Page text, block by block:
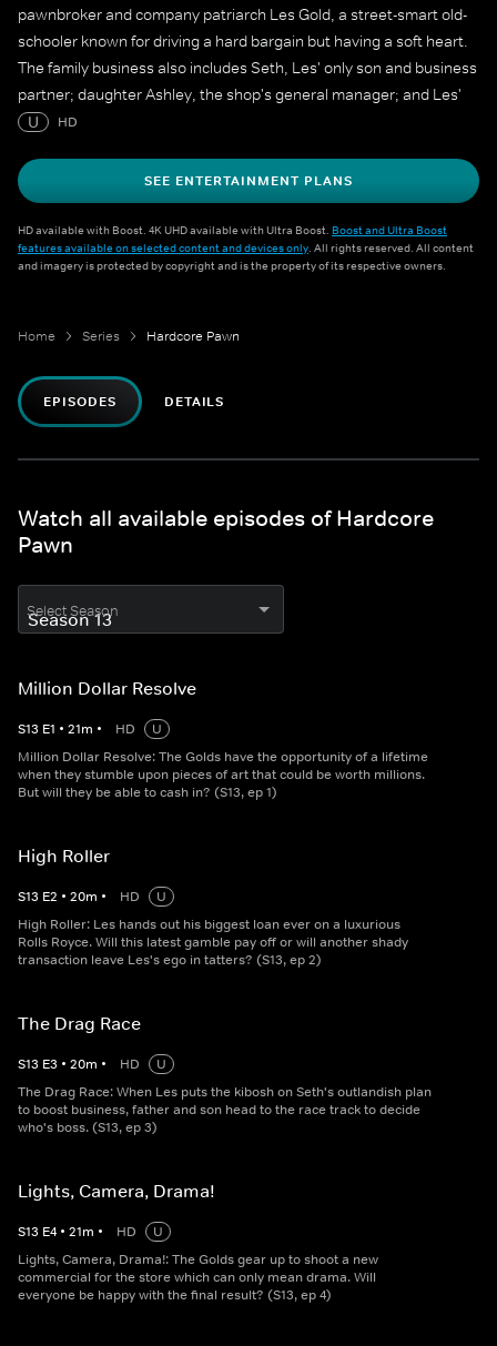
pawnbroker and company patriarch Les Gold, a street-smart old-
schooler known for driving a hard bargain but having a soft heart.
The family business also includes Seth, Les' only son and business
partner; daughter Ashley, the shop's general manager; and Les'
wife, Lili. But there's no question who the boss is, and he's often
customer always lies'.
U HD
SEE ENTERTAINMENT PLANS
HD available with Boost. 4K UHD available with Ultra Boost. Boost and Ultra Boost
features available on selected content and devices only. All rights reserved. All content
and imagery is protected by copyright and is the property of its respective owners.
Home Series Hardcore Pawn
EPISODES DETAILS
Watch all available episodes of Hardcore
Pawn
Select Season
Million Dollar Resolve
S13 E1 • 21m • HD
U
Million Dollar Resolve: The Golds have the opportunity of a lifetime
when they stumble upon pieces of art that could be worth millions.
But will they be able to cash in? (S13, ep 1)
High Roller
S13 E2 • 20m • HD
U
High Roller: Les hands out his biggest loan ever on a luxurious
Rolls Royce. Will this latest gamble pay off or will another shady
transaction leave Les's ego in tatters? (S13, ep 2)
The Drag Race
S13 E3 • 20m • HD
U
The Drag Race: When Les puts the kibosh on Seth's outlandish plan
to boost business, father and son head to the race track to decide
who's boss. (S13, ep 3)
Lights, Camera, Drama!
S13 E4 • 21m • HD
U
Lights, Camera, Drama!: The Golds gear up to shoot a new
commercial for the store which can only mean drama. Will
everyone be happy with the final result? (S13, ep 4)